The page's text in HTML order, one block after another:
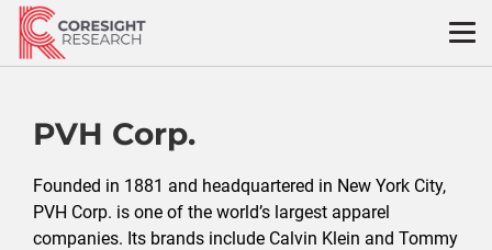
Skip
content
PVH Corp.
Founded in 1881 and headquartered in New York City,
PVH Corp. is one of the world’s largest apparel
companies. Its brands include Calvin Klein and Tommy